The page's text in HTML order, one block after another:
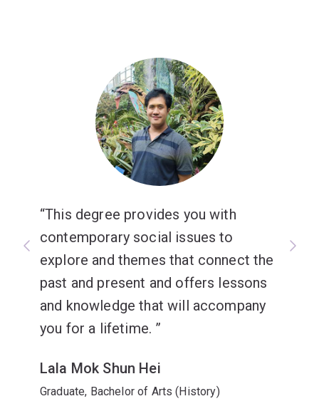
This degree provides you with
contemporary social issues to
explore and themes that connect the
past and present and offers lessons
and knowledge that will accompany
you for a lifetime.
Lala Mok Shun Hei
Graduate, Bachelor of Arts (History)